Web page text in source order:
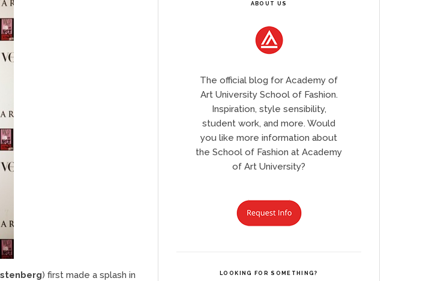
) first made a splash in
ABOUT US
The official blog for Academy of
Art University School of Fashion.
Inspiration, style sensibility,
student work, and more. Would
you like more information about
the School of Fashion at Academy
of Art University?
LOOKING FOR SOMETHING?